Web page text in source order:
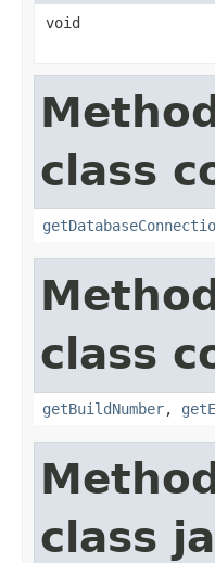
void
class
class
getBuildNumber,
class